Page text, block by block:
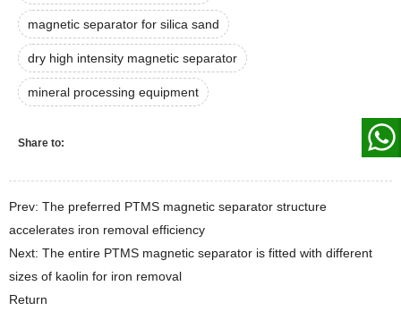
magnetic separator for silica sand
dry high intensity magnetic separator
mineral processing equipment
Share to:
Prev: The preferred PTMS magnetic separator structure
accelerates iron removal efficiency
Next: The entire PTMS magnetic separator is fitted with different
sizes of kaolin for iron removal
Return